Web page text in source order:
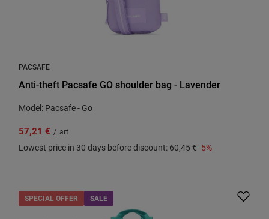
PACSAFE
Anti-theft Pacsafe GO shoulder bag - Lavender
Model: Pacsafe - Go
57,21 € / art
Lowest price in 30 days before discount:60,45 €-5%
SPECIAL OFFER SALE